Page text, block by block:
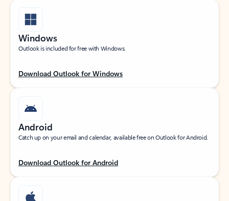
Windows
Outlook is included for free with Windows.
Download Outlook for Windows
Android
Catch up on your email and calendar, available free on Outlook for Android.
Download Outlook for Android